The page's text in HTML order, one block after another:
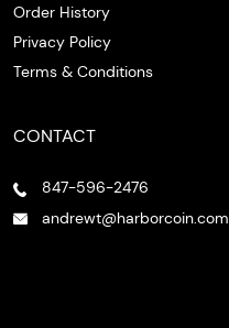
Order History
Privacy Policy
Terms & Conditions
CONTACT
847-596-2476
andrewt@harborcoin.com